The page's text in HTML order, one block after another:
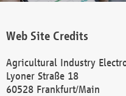
Web Site Credits
Agricultural Industry
Lyoner Straße 18
60528 Frankfurt/Main